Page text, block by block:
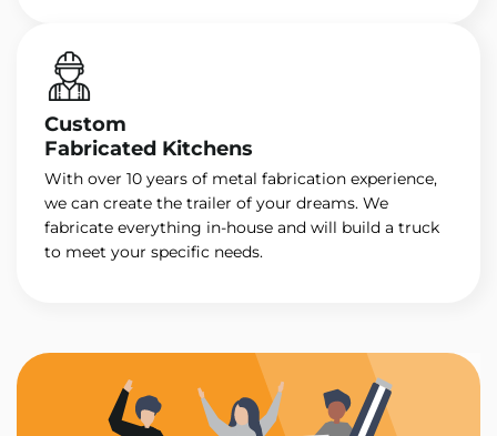
Custom
Fabricated Kitchens
With over 10 years of metal fabrication experience,
we can create the trailer of your dreams. We
fabricate everything in-house and will build a truck
to meet your specific needs.